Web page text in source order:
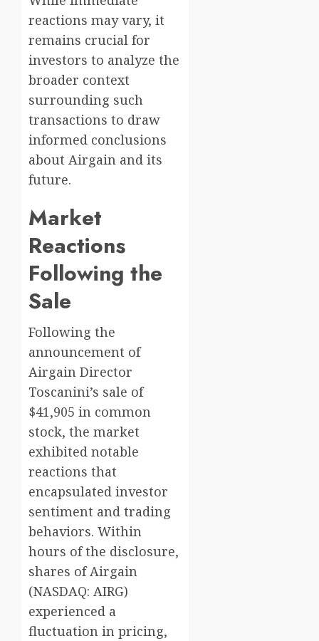
reactions may vary, it
remains crucial for
investors to analyze the
broader context
surrounding such
transactions to draw
informed conclusions
about Airgain and its
future.
Market
Reactions
Following the
Sale
Following the
announcement of
Airgain Director
Toscanini’s sale of
$41,905 in common
stock, the market
exhibited notable
reactions that
encapsulated investor
sentiment and trading
behaviors. Within
hours of the disclosure,
shares of Airgain
(NASDAQ: AIRG)
experienced a
fluctuation in pricing,